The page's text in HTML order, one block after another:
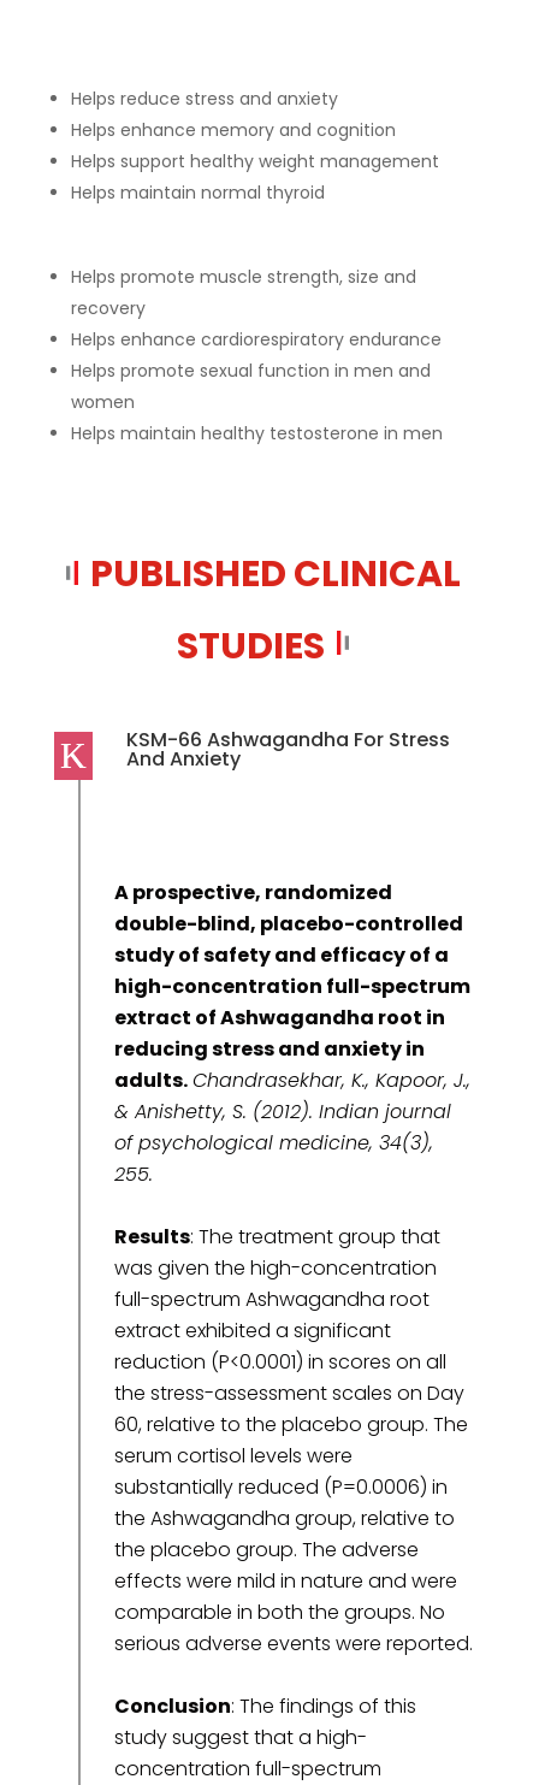
Helps reduce stress and anxiety
Helps enhance memory and cognition
Helps support healthy weight management
Helps maintain normal thyroid
Helps promote muscle strength, size and
recovery
Helps enhance cardiorespiratory endurance
Helps promote sexual function in men and
women
Helps maintain healthy testosterone in men
PUBLISHED CLINICAL
STUDIES
KSM-66 Ashwagandha For Stress
And Anxiety
A prospective, randomized
double-blind, placebo-controlled
study of safety and efficacy of a
high-concentration full-spectrum
extract of Ashwagandha root in
reducing stress and anxiety in
adults.Chandrasekhar, K., Kapoor, J.,
& Anishetty, S. (2012). Indian journal
of psychological medicine, 34(3),
255.
Results: The treatment group that
was given the high-concentration
full-spectrum Ashwagandha root
extract exhibited a significant
reduction (P<0.0001) in scores on all
the stress-assessment scales on Day
60, relative to the placebo group. The
serum cortisol levels were
substantially reduced (P=0.0006) in
the Ashwagandha group, relative to
the placebo group. The adverse
effects were mild in nature and were
comparable in both the groups. No
serious adverse events were reported.
Conclusion: The findings of this
study suggest that a high-
concentration full-spectrum